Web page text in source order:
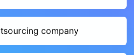
company